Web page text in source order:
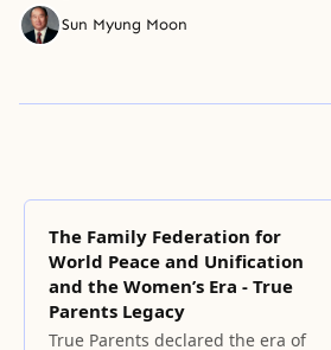
Sun Myung Moon
The Family Federation for
World Peace and Unification
and the Women’s Era - True
Parents Legacy
True Parents declared the era of